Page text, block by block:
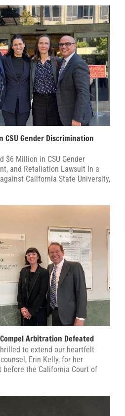
Gender Discrimination
$6 Million in CSU Gender
and Retaliation Lawsuit In a
California State University,
Arbitration Defeated
to extend our heartfelt
Erin Kelly, for her
before the California Court of